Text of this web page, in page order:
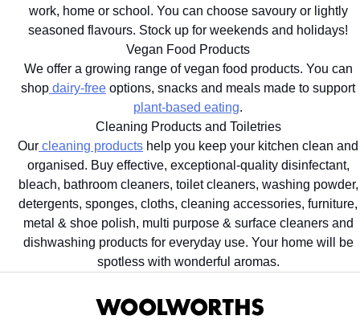
work, home or school. You can choose savoury or lightly
seasoned flavours. Stock up for weekends and holidays!
Vegan Food Products
We offer a growing range of vegan food products. You can
shop dairy-free options, snacks and meals made to support
plant-based eating.
Cleaning Products and Toiletries
Our cleaning products help you keep your kitchen clean and
organised. Buy effective, exceptional-quality disinfectant,
bleach, bathroom cleaners, toilet cleaners, washing powder,
detergents, sponges, cloths, cleaning accessories, furniture,
metal & shoe polish, multi purpose & surface cleaners and
dishwashing products for everyday use. Your home will be
spotless with wonderful aromas.